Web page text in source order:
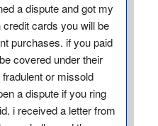
a dispute and got my
cards you will be
purchases. if you paid
covered under their
or missold
a dispute if you ring
i received a letter from